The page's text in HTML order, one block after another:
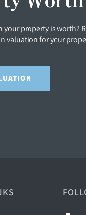
your property is worth?
valuation for your